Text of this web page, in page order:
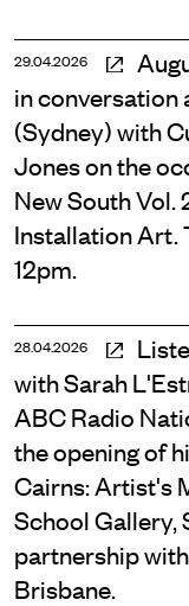
29.04.2026
in conversation
(Sydney) with
Jones on the
New South Vol.
Installation Art.
12pm.
28.04.2026
with Sarah
ABC Radio
the opening of
Cairns: Artist's
School Gallery,
partnership
Brisbane.